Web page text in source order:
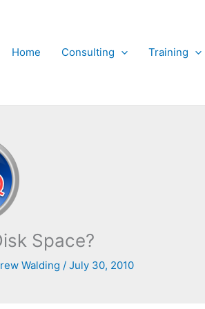
Home
Consulting Training
Space?
Walding / July 30, 2010